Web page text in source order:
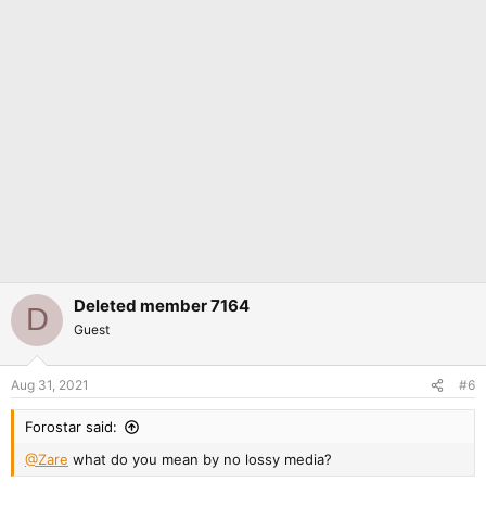
D Deleted member 7164
Guest
Aug 31, 2021 #6
Forostar said:
@Zare what do you mean by no lossy media?